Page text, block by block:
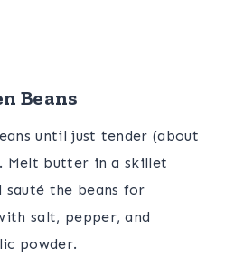
Beans
until just tender (about
Melt butter in a skillet
sauté the beans for
salt, pepper, and
powder.